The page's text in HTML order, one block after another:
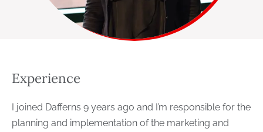
Experience
I joined Dafferns 9 years ago and I’m responsible for the
planning and implementation of the marketing and